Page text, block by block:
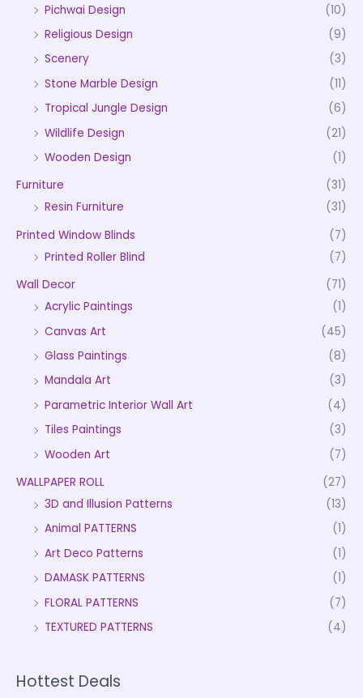
Pichwai Design
(10)
Religious Design
(9)
Scenery
(3)
Stone Marble Design
(11)
Tropical Jungle Design
(6)
Wildlife Design
(21)
Wooden Design
(1)
Furniture
(31)
Resin Furniture
(31)
Printed Window Blinds
(7)
Printed Roller Blind
(7)
Wall Decor
(71)
Acrylic Paintings
(1)
Canvas Art
(45)
Glass Paintings
(8)
Mandala Art
(3)
Parametric Interior Wall Art
(4)
Tiles Paintings
(3)
Wooden Art
(7)
WALLPAPER ROLL
(27)
3D and Illusion Patterns
(13)
Animal PATTERNS
(1)
Art Deco Patterns
(1)
DAMASK PATTERNS
(1)
FLORAL PATTERNS
(7)
TEXTURED PATTERNS
(4)
Hottest Deals